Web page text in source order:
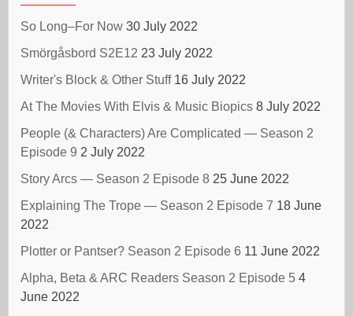
So Long–For Now 30 July 2022
Smörgåsbord S2E12 23 July 2022
Writer's Block & Other Stuff 16 July 2022
At The Movies With Elvis & Music Biopics 8 July 2022
People (& Characters) Are Complicated — Season 2
Episode 9 2 July 2022
Story Arcs — Season 2 Episode 8 25 June 2022
Explaining The Trope — Season 2 Episode 7 18 June
2022
Plotter or Pantser? Season 2 Episode 6 11 June 2022
Alpha, Beta & ARC Readers Season 2 Episode 5 4
June 2022